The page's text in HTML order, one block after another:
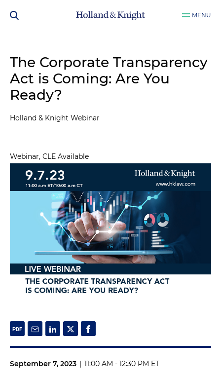
MENU
The Corporate Transparency
Act is Coming: Are You
Ready?
Holland & Knight Webinar
Webinar, CLE Available
September 7, 2023 | 11:00 AM - 12:30 PM ET